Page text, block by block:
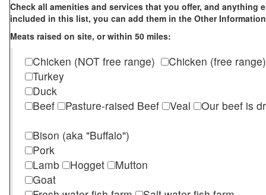
Check all amenities and services that you offer, and anything
included in this list, you can add them in the Other
Meats raised on site, or within 50 miles:
Chicken (NOT free range)
Chicken (free range)
Turkey
Duck
Beef
Pasture-raised Beef Veal
Our beef is
Bison (aka "Buffalo")
Pork
Lamb
Hogget
Mutton
Goat